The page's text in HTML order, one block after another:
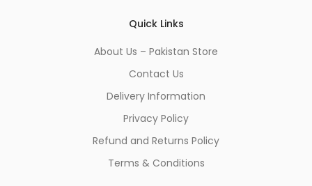
Quick Links
About Us – Pakistan Store
Contact Us
Delivery Information
Privacy Policy
Refund and Returns Policy
Terms & Conditions